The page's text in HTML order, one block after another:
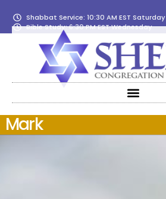
Shabbat Service: 10:30 AM EST Saturday
Bible Study: 6:30 PM EST Wednesday
Mark